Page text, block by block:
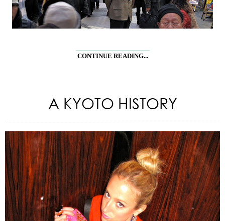
CONTINUE READING...
A KYOTO HISTORY